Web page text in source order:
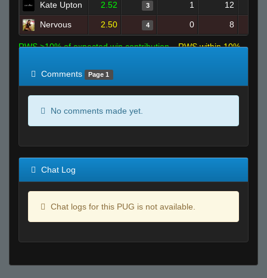
Kate Upton 2.52 3 1 12
Nervous 2.50 4 0 8
RWS >10% of expected win contribution
RWS within 10%
Comments
Page 1
No comments made yet.
Chat Log
Chat logs for this PUG is not available.